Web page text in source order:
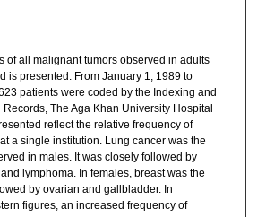
of all malignant tumors observed in adults
is presented. From January 1, 1989 to
patients were coded by the Indexing and
The Aga Khan University Hospital
reflect the relative frequency of
a single institution. Lung cancer was the
in males. It was closely followed by
lymphoma. In females, breast was the
by ovarian and gallbladder. In
figures, an increased frequency of